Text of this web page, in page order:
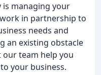
managing your
in partnership to
needs and
an existing obstacle
team help you
your business.